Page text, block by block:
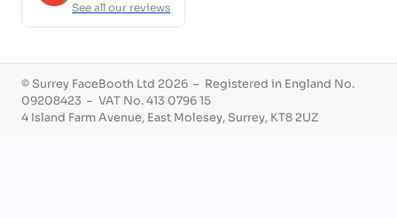
See all our reviews
© Surrey FaceBooth Ltd 2026 – Registered in England No.
09208423 – VAT No. 413 0796 15
4 Island Farm Avenue, East Molesey, Surrey, KT8 2UZ